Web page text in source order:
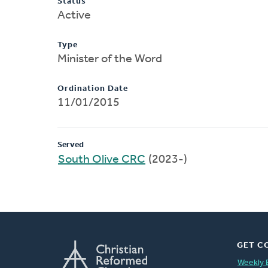
Active
Type
Minister of the Word
Ordination Date
11/01/2015
Served
South Olive CRC (2023-)
GET
Weekly